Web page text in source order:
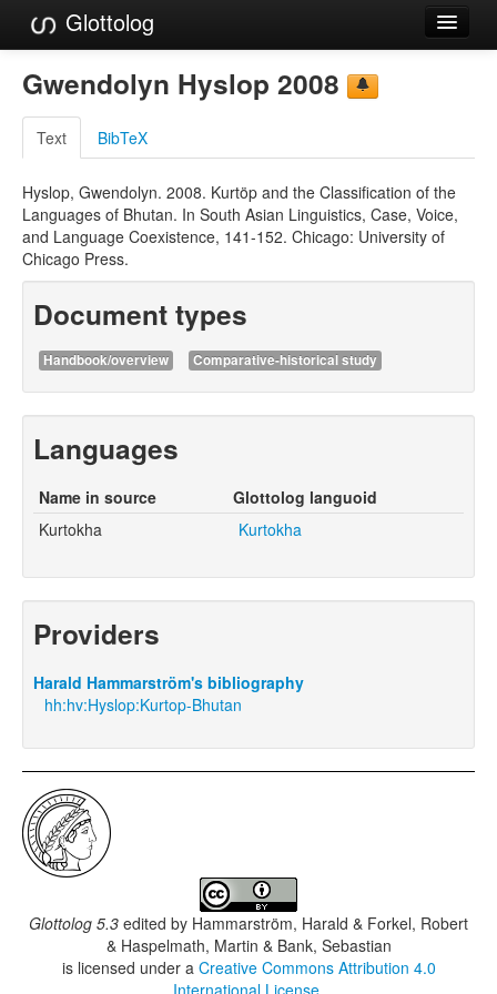
Glottolog
Languages
Families
Language Search
References
Reference Search
Gwendolyn Hyslop 2008
Text BibTeX
Hyslop, Gwendolyn. 2008. Kurtöp and the Classification of the
Languages of Bhutan. In South Asian Linguistics, Case, Voice,
and Language Coexistence, 141-152. Chicago: University of
Chicago Press.
Document types
Handbook/overview Comparative-historical study
Languages
Name in source
Glottolog languoid
Kurtokha
Kurtokha
Providers
Harald Hammarström's bibliography
hh:hv:Hyslop:Kurtop-Bhutan
Glottolog 5.3 edited by Hammarström, Harald & Forkel, Robert
& Haspelmath, Martin & Bank, Sebastian
is licensed under a Creative Commons Attribution 4.0
International License